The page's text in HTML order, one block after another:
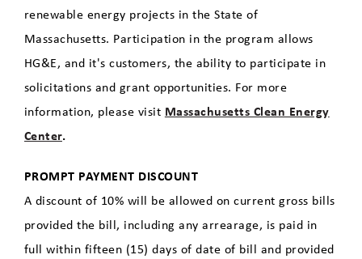
renewable energy projects in the State of
Massachusetts. Participation in the program allows
HG&E, and it's customers, the ability to participate in
solicitations and grant opportunities. For more
information, please visit Massachusetts Clean Energy
Center.
PROMPT PAYMENT DISCOUNT
A discount of 10% will be allowed on current gross bills
provided the bill, including any arrearage, is paid in
full within fifteen (15) days of date of bill and provided